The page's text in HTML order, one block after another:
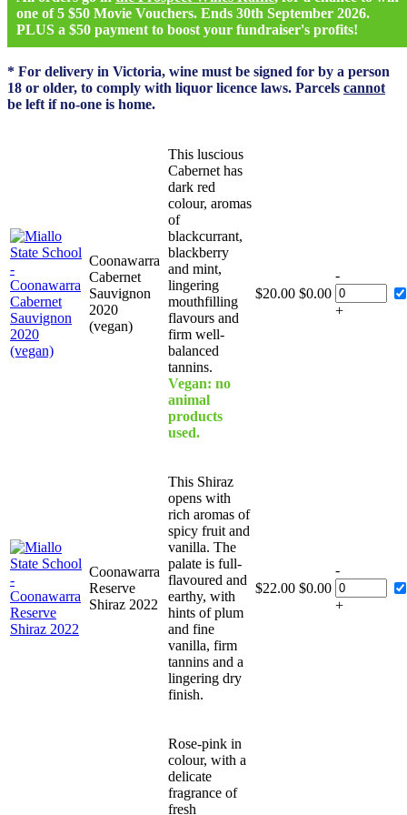
one of 5 $50 Movie Vouchers. Ends 30th September 2026.
PLUS a $50 payment to boost your fundraiser's profits!
* For delivery in Victoria, wine must be signed for by a person
18 or older, to comply with liquor licence laws. Parcels cannot
be left if no-one is home.
Coonawarra
Cabernet
Sauvignon
2020
(vegan)
This luscious
Cabernet has
dark red
colour, aromas
of
blackcurrant,
blackberry
and mint,
lingering
mouthfilling
flavours and
firm well-
balanced
tannins.
Vegan: no
animal
products
used.
$20.00 $0.00
-
+
Coonawarra
Reserve
Shiraz 2022
This Shiraz
opens with
rich aromas of
spicy fruit and
vanilla. The
palate is full-
flavoured and
earthy, with
hints of plum
and fine
vanilla, firm
tannins and a
lingering dry
finish.
$22.00 $0.00
-
+
Rose-pink in
colour, with a
delicate
fragrance of
fresh